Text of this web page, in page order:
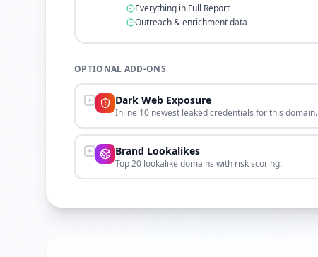
Everything in Full Report
Outreach & enrichment data
OPTIONAL ADD-ONS
Dark Web Exposure
Inline 10 newest leaked credentials for this domain.
Brand Lookalikes
Top 20 lookalike domains with risk scoring.